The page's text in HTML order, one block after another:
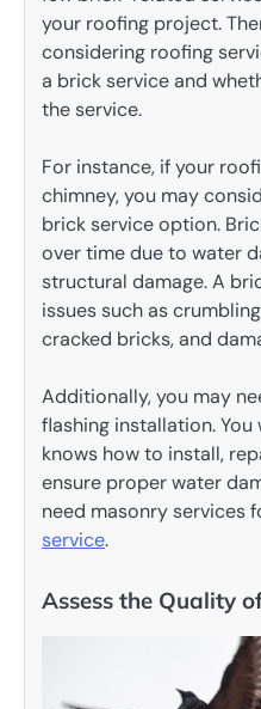
your roofing project.
considering roofing
a brick service and
the service.
For instance, if your
chimney, you may
brick service option.
over time due to water
structural damage. A
issues such as
cracked bricks, and
Additionally, you may
flashing installation.
knows how to install,
ensure proper water
need masonry services
service.
Assess the Quality